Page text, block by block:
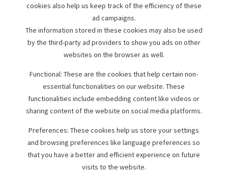
cookies also help us keep track of the efficiency of these
ad campaigns.
The information stored in these cookies may also be used
by the third-party ad providers to show you ads on other
websites on the browser as well.
Functional: These are the cookies that help certain non-
essential functionalities on our website. These
functionalities include embedding content like videos or
sharing content of the website on social media platforms.
Preferences: These cookies help us store your settings
and browsing preferences like language preferences so
that you have a better and efficient experience on future
visits to the website.